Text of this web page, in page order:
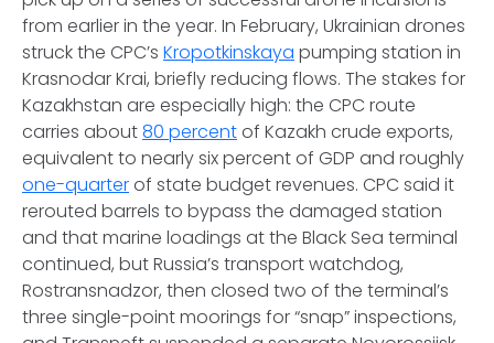
from earlier in the year. In February, Ukrainian drones
struck the CPC’s Kropotkinskaya pumping station in
Krasnodar Krai, briefly reducing flows. The stakes for
Kazakhstan are especially high: the CPC route
carries about80 percentof Kazakh crude exports,
equivalent to nearly six percent of GDP and roughly
one-quarterof state budget revenues. CPC said it
rerouted barrels to bypass the damaged station
and that marine loadings at the Black Sea terminal
continued, but Russia’s transport watchdog,
Rostransnadzor, then closed two of the terminal’s
three single-point moorings for “snap” inspections,